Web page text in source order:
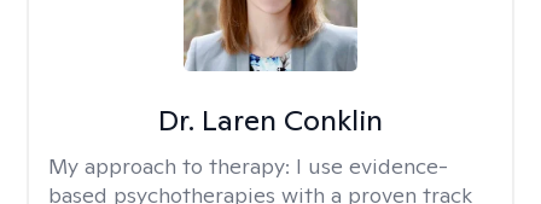
Dr. Laren Conklin
My approach to therapy: I use evidence-
based psychotherapies with a proven track